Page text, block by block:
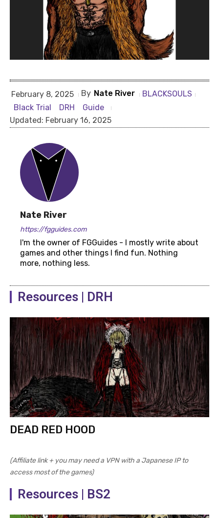
February 8, 2025 By Nate River
BLACKSOULS
Black Trial
DRH
Guide
Updated: February 16, 2025
Nate River
https://fgguides.com
I'm the owner of FGGuides - I mostly write about
games and other things I find fun. Nothing
more, nothing less.
Resources | DRH
DEAD RED HOOD
(Affiliate link + you may need a VPN with a Japanese IP to
access most of the games)
Resources | BS2